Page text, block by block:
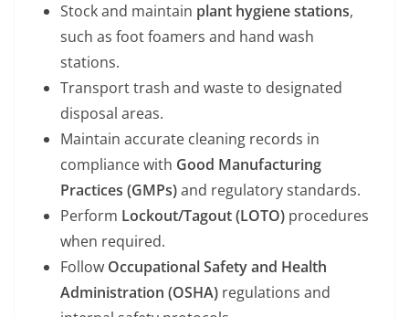
Stock and maintain plant hygiene stations,
such as foot foamers and hand wash
stations.
Transport trash and waste to designated
disposal areas.
Maintain accurate cleaning records in
compliance with Good Manufacturing
Practices (GMPs)and regulatory standards.
Perform Lockout/Tagout (LOTO) procedures
when required.
Follow Occupational Safety and Health
Administration (OSHA) regulations and